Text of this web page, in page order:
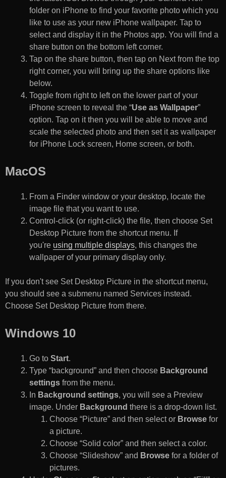
folder on iPhone to find your favorite photo which you
like to use as your new iPhone wallpaper. Tap to
select and display it in the Photos app. You will find a
share button on the bottom left corner.
Tap on the share button, then tap on Next from the top
right corner, you will bring up the share options like
below.
Toggle from right to left on the lower part of your
iPhone screen to reveal the “Use as Wallpaper”
option. Tap on it then you will be able to move and
scale the selected photo and then set it as wallpaper
for iPhone Lock screen, Home screen, or both.
MacOS
From a Finder window or your desktop, locate the
image file that you want to use.
Control-click (or right-click) the file, then choose Set
Desktop Picture from the shortcut menu. If
you're using multiple displays, this changes the
wallpaper of your primary display only.
If you don't see Set Desktop Picture in the shortcut menu,
you should see a submenu named Services instead.
Choose Set Desktop Picture from there.
Windows 10
Go to Start.
Type “background” and then choose Background
settings from the menu.
In Background settings, you will see a Preview
image. Under Background there is a drop-down list.
Choose “Picture” and then select or Browse for
a picture.
Choose “Solid color” and then select a color.
Choose “Slideshow” and Browse for a folder of
pictures.